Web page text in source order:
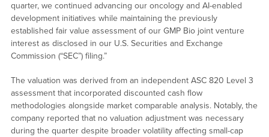
quarter, we continued advancing our oncology and AI-enabled
development initiatives while maintaining the previously
established fair value assessment of our GMP Bio joint venture
interest as disclosed in our U.S. Securities and Exchange
Commission (“SEC”) filing.”
The valuation was derived from an independent ASC 820 Level 3
assessment that incorporated discounted cash flow
methodologies alongside market comparable analysis. Notably, the
company reported that no valuation adjustment was necessary
during the quarter despite broader volatility affecting small-cap